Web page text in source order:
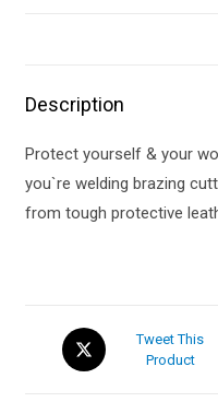
Description
Protect yourself & your
you`re welding brazing
from tough protective
Tweet This
Product